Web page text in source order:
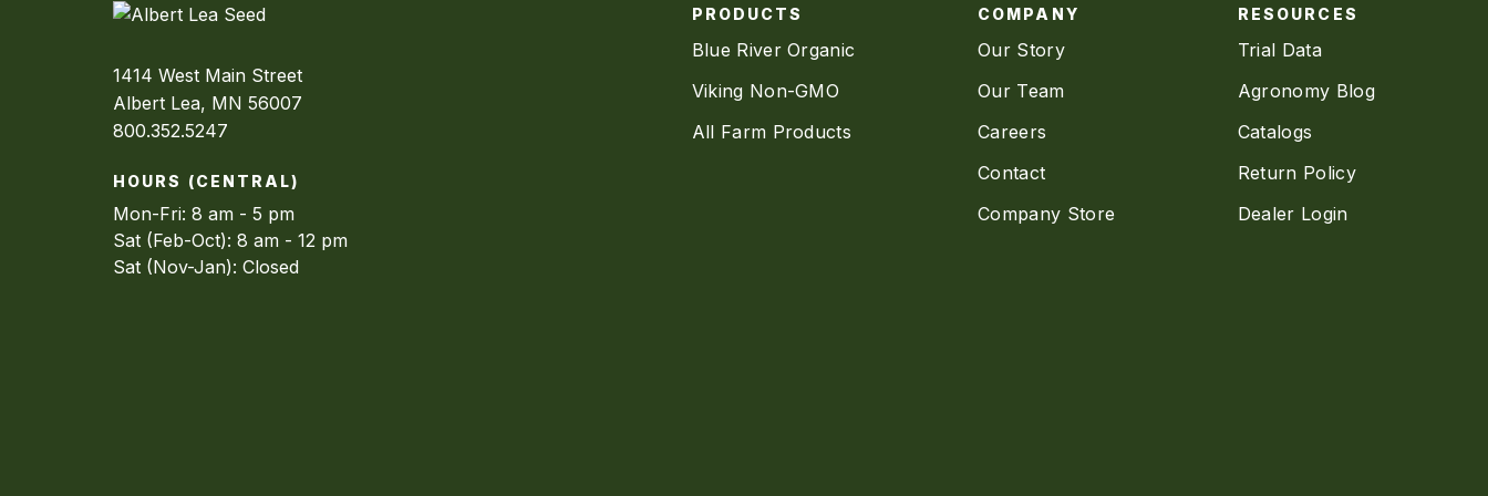
1414 West Main Street
Albert Lea, MN 56007
800.352.5247
HOURS (CENTRAL)
Mon-Fri: 8 am - 5 pm
Sat (Feb-Oct): 8 am - 12 pm
Sat (Nov-Jan): Closed
PRODUCTS
Blue River Organic
Viking Non-GMO
All Farm Products
COMPANY
Our Story
Our Team
Careers
Contact
Company Store
RESOURCES
Trial Data
Agronomy Blog
Catalogs
Return Policy
Dealer Login